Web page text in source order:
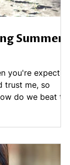
Summer
you're
trust me, so
do we beat